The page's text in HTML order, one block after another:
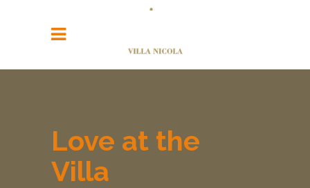
Love at the
Villa